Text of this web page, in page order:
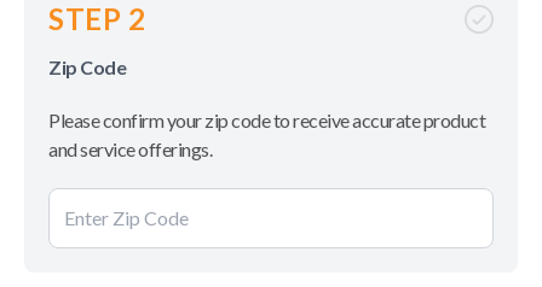
STEP 2
Zip Code
Please confirm your zip code to receive accurate product
and service offerings.